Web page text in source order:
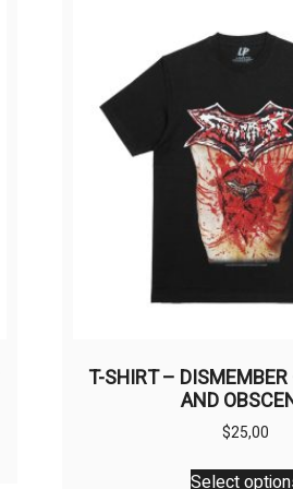
T-SHIRT –
AND
$25,00
Select